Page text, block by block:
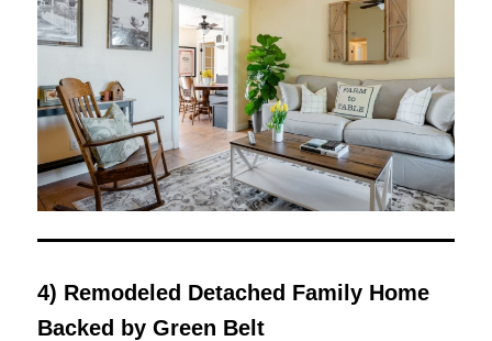
4) Remodeled Detached Family Home
Backed by Green Belt